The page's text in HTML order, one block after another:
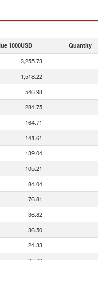
1000USD Quantity
3,255.73
1,518.22
546.98
284.75
164.71
141.61
139.04
105.21
84.04
76.81
36.82
36.50
24.33
20.48